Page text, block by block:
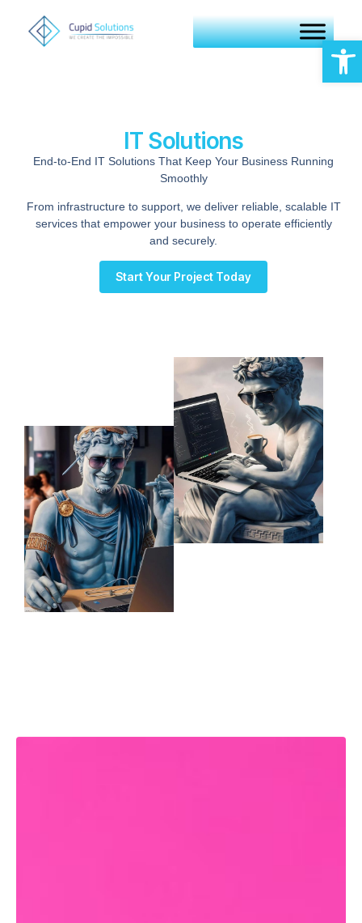
IT Solutions
End-to-End IT Solutions That Keep Your Business Running
Smoothly
From infrastructure to support, we deliver reliable, scalable IT
services that empower your business to operate efficiently
and securely.
Start Your Project Today